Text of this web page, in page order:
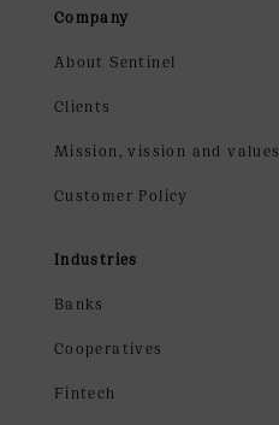
Company
About Sentinel
Clients
Mission, vission and values
Customer Policy
Industries
Banks
Cooperatives
Fintech